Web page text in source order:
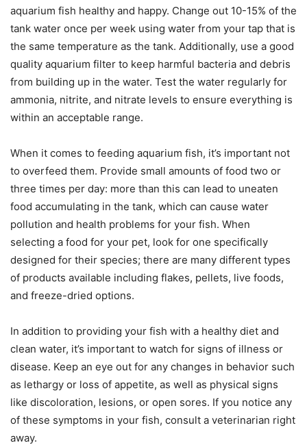
aquarium fish healthy and happy. Change out 10-15% of the
tank water once per week using water from your tap that is
the same temperature as the tank. Additionally, use a good
quality aquarium filter to keep harmful bacteria and debris
from building up in the water. Test the water regularly for
ammonia, nitrite, and nitrate levels to ensure everything is
within an acceptable range.
When it comes to feeding aquarium fish, it’s important not
to overfeed them. Provide small amounts of food two or
three times per day: more than this can lead to uneaten
food accumulating in the tank, which can cause water
pollution and health problems for your fish. When
selecting a food for your pet, look for one specifically
designed for their species; there are many different types
of products available including flakes, pellets, live foods,
and freeze-dried options.
In addition to providing your fish with a healthy diet and
clean water, it’s important to watch for signs of illness or
disease. Keep an eye out for any changes in behavior such
as lethargy or loss of appetite, as well as physical signs
like discoloration, lesions, or open sores. If you notice any
of these symptoms in your fish, consult a veterinarian right
away.